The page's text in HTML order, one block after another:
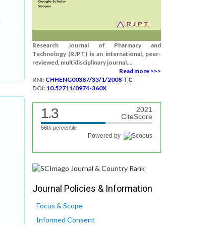
Research Journal of Pharmacy and
Technology (RJPT) is an international, peer-
reviewed, multidisciplinary journal....
Read more >>>
RNI: CHHENG00387/33/1/2008-TC
DOI: 10.52711/0974-360X
1.3
2021
CiteScore
56th percentile
Powered by
Journal Policies & Information
Focus & Scope
Informed Consent